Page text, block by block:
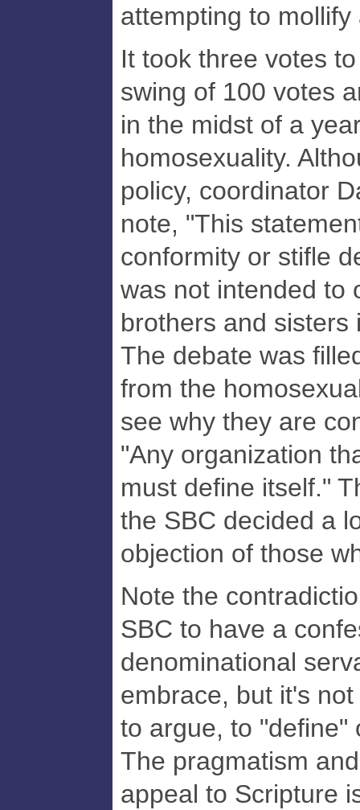
attempting to
It took three votes
swing of 100 votes
in the midst of a
homosexuality.
policy, coordinator
note, "This
conformity or stifle
was not intended to
brothers and sisters
The debate was
from the
see why they are
"Any organization
must define itself."
the SBC decided a
objection of those
Note the
SBC to have a
denominational
embrace, but it's
to argue, to "define"
The pragmatism
appeal to Scripture